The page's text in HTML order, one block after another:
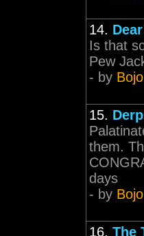
14.
Is that
Pew
- by
15.
them.
days
- by
16. The